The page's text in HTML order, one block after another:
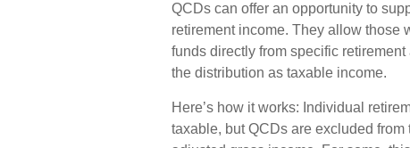
QCDs can offer an opportunity to
retirement income. They allow those
funds directly from specific
the distribution as taxable income.
Here’s how it works: Individual
taxable, but QCDs are excluded